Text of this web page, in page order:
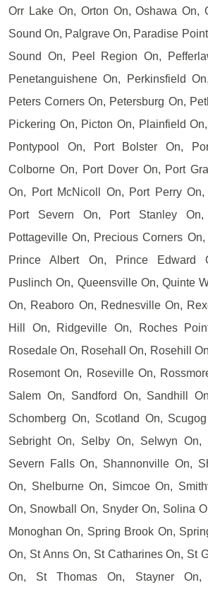
Orr Lake On, Orton On, Oshawa On,
Sound On, Palgrave On, Paradise
Sound On, Peel Region On,
Penetanguishene On, Perkinsfield
Peters Corners On, Petersburg On,
Pickering On, Picton On, Plainfield
Pontypool On, Port Bolster On,
Colborne On, Port Dover On, Port
On, Port McNicoll On, Port Perry
Port Severn On, Port Stanley
Pottageville On, Precious Corners
Prince Albert On, Prince Edward
Puslinch On, Queensville On, Quinte
On, Reaboro On, Rednesville On,
Hill On, Ridgeville On, Roches
Rosedale On, Rosehall On, Rosehill
Rosemont On, Roseville On,
Salem On, Sandford On, Sandhill
Schomberg On, Scotland On,
Sebright On, Selby On, Selwyn On,
Severn Falls On, Shannonville On,
On, Shelburne On, Simcoe On,
On, Snowball On, Snyder On, Solina
Monoghan On, Spring Brook On,
On, St Anns On, St Catharines On, St
On, St Thomas On, Stayner On,